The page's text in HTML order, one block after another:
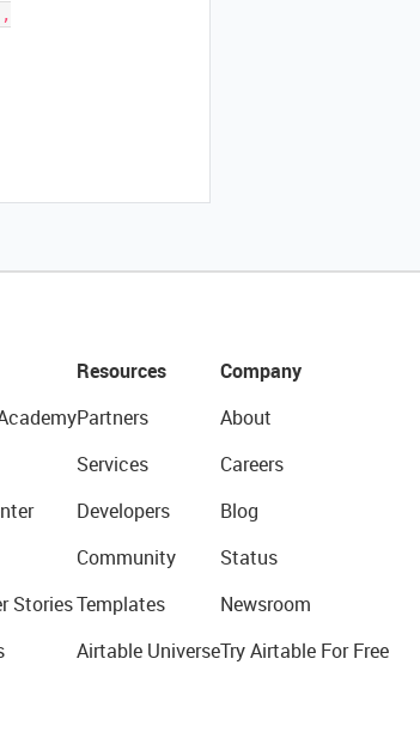
Stories
Resources
Partners
Services
Developers
Community
Templates
Airtable Universe
Company
About
Careers
Blog
Status
Newsroom
Try Airtable For Free